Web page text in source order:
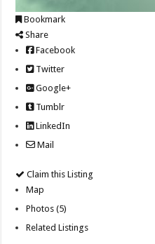
Bookmark
Share
Facebook
Twitter
Google+
Tumblr
LinkedIn
Mail
Claim this Listing
Map
Photos (5)
Related Listings